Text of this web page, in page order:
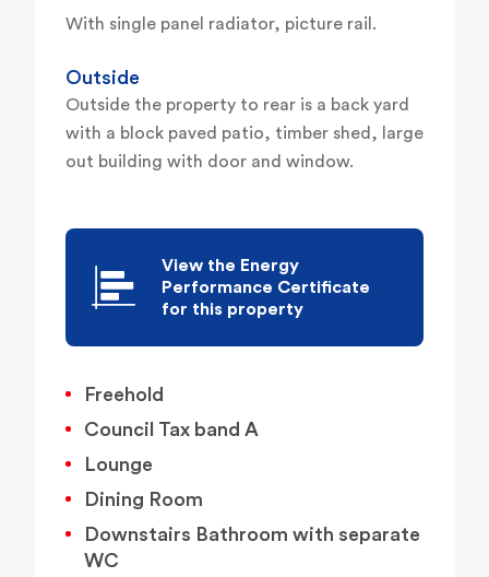
With single panel radiator, picture rail.
Outside
Outside the property to rear is a back yard
with a block paved patio, timber shed, large
out building with door and window.
View the Energy
Performance Certificate
for this property
Freehold
Council Tax band A
Lounge
Dining Room
Downstairs Bathroom with separate
WC